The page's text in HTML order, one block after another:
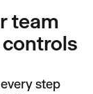
team
step